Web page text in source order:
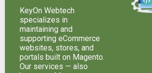
KeyOn Webtech
specializes in
maintaining and
supporting eCommerce
websites, stores, and
portals built on Magento.
Our services — also